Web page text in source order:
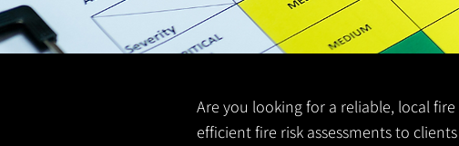
Are you looking for a reliable, local
efficient fire risk assessments to